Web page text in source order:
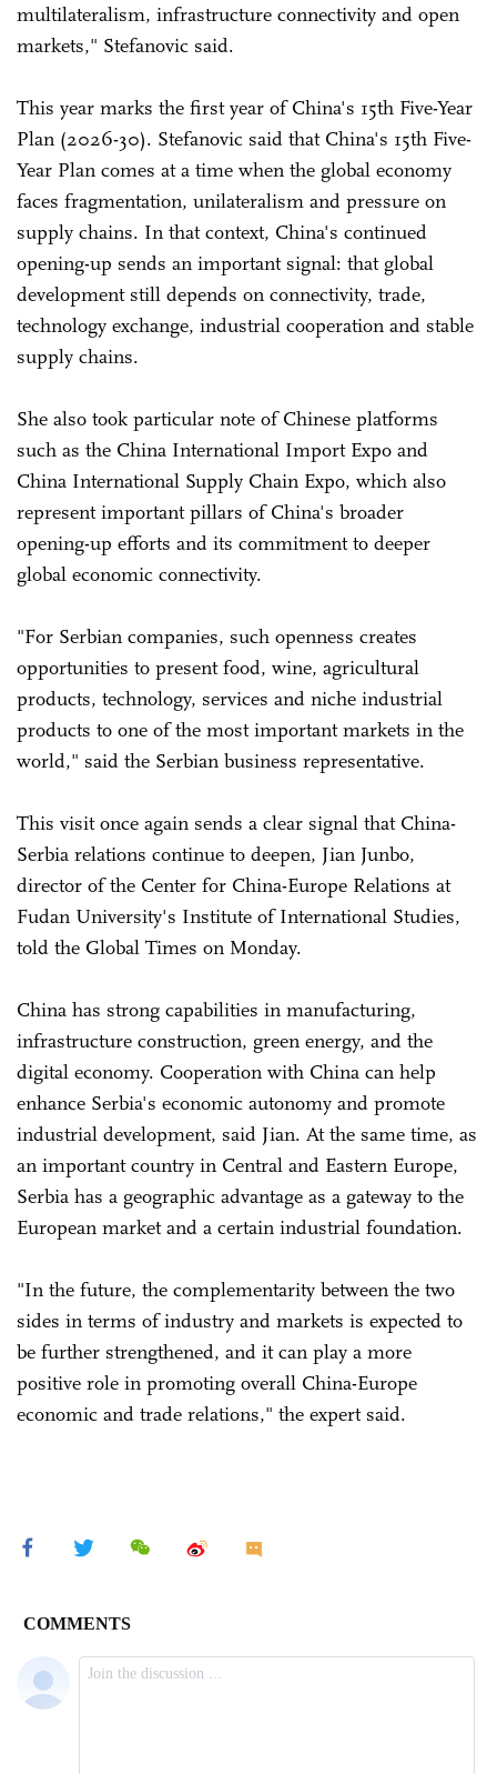
multilateralism, infrastructure connectivity and open
markets," Stefanovic said.
This year marks the first year of China's 15th Five-Year
Plan (2026-30). Stefanovic said that China's 15th Five-
Year Plan comes at a time when the global economy
faces fragmentation, unilateralism and pressure on
supply chains. In that context, China's continued
opening-up sends an important signal: that global
development still depends on connectivity, trade,
technology exchange, industrial cooperation and stable
supply chains.
She also took particular note of Chinese platforms
such as the China International Import Expo and
China International Supply Chain Expo, which also
represent important pillars of China's broader
opening-up efforts and its commitment to deeper
global economic connectivity.
"For Serbian companies, such openness creates
opportunities to present food, wine, agricultural
products, technology, services and niche industrial
products to one of the most important markets in the
world," said the Serbian business representative.
This visit once again sends a clear signal that China-
Serbia relations continue to deepen, Jian Junbo,
director of the Center for China-Europe Relations at
Fudan University's Institute of International Studies,
told the Global Times on Monday.
China has strong capabilities in manufacturing,
infrastructure construction, green energy, and the
digital economy. Cooperation with China can help
enhance Serbia's economic autonomy and promote
industrial development, said Jian. At the same time, as
an important country in Central and Eastern Europe,
Serbia has a geographic advantage as a gateway to the
European market and a certain industrial foundation.
"In the future, the complementarity between the two
sides in terms of industry and markets is expected to
be further strengthened, and it can play a more
positive role in promoting overall China-Europe
economic and trade relations," the expert said.